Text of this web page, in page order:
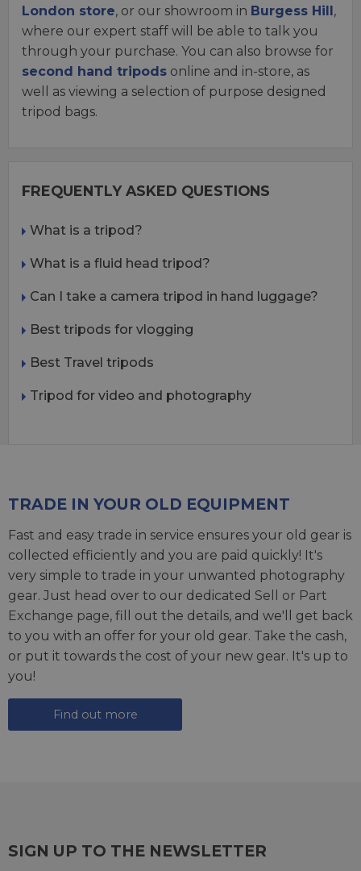
London store, or our showroom in Burgess Hill ,
where our expert staff will be able to talk you
through your purchase. You can also browse for
second hand tripods online and in-store, as
well as viewing a selection of purpose designed
tripod bags.
FREQUENTLY ASKED QUESTIONS
What is a tripod?
What is a fluid head tripod?
Can I take a camera tripod in hand luggage?
Best tripods for vlogging
Best Travel tripods
Tripod for video and photography
TRADE IN YOUR OLD EQUIPMENT
Fast and easy trade in service ensures your old gear is
collected efficiently and you are paid quickly! It's
very simple to trade in your unwanted photography
gear. Just head over to our dedicated Sell or Part
Exchange page, fill out the details, and we'll get back
to you with an offer for your old gear. Take the cash,
or put it towards the cost of your new gear. It's up to
you!
Find out more
SIGN UP TO THE NEWSLETTER